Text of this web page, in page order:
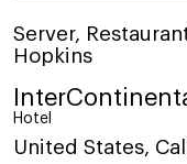
Server,
Hopkins
Hotel
United States,